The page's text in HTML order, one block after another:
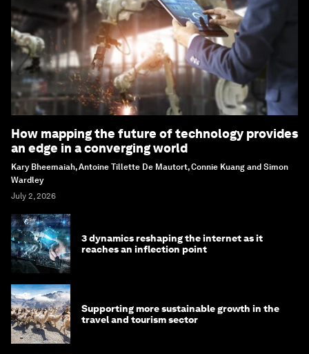
How mapping the future of technology provides
an edge in a converging world
Kary Bheemaiah, Antoine Tillette De Mautort, Connie Kuang and Simon
Wardley
July 2, 2026
3 dynamics reshaping the internet as it
reaches an inflection point
Supporting more sustainable growth in the
travel and tourism sector